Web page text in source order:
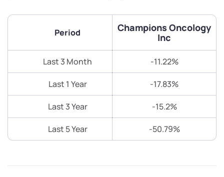
Period
Champions Oncology
Inc
Last 3 Month -11.22%
Last 1 Year -17.83%
Last 3 Year -15.2%
Last 5 Year -50.79%